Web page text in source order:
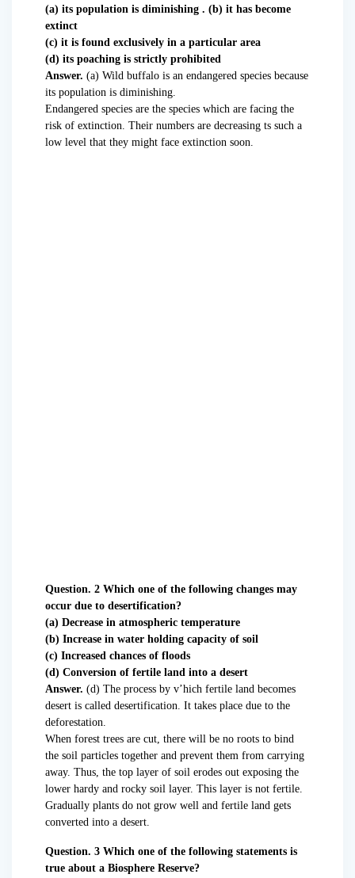
(a) its population is diminishing . (b) it has become
extinct
(c) it is found exclusively in a particular area
(d) its poaching is strictly prohibited
Answer. (a) Wild buffalo is an endangered species because
its population is diminishing.
Endangered species are the species which are facing the
risk of extinction. Their numbers are decreasing ts such a
low level that they might face extinction soon.
Question. 2 Which one of the following changes may
occur due to desertification?
(a) Decrease in atmospheric temperature
(b) Increase in water holding capacity of soil
(c) Increased chances of floods
(d) Conversion of fertile land into a desert
Answer. (d) The process by v’hich fertile land becomes
desert is called desertification. It takes place due to the
deforestation.
When forest trees are cut, there will be no roots to bind
the soil particles together and prevent them from carrying
away. Thus, the top layer of soil erodes out exposing the
lower hardy and rocky soil layer. This layer is not fertile.
Gradually plants do not grow well and fertile land gets
converted into a desert.
Question. 3 Which one of the following statements is
true about a Biosphere Reserve?